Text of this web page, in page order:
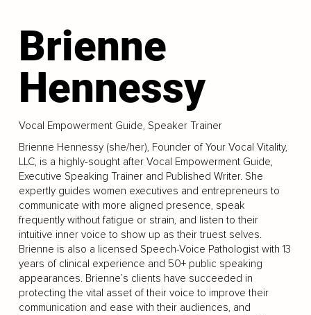
Brienne
Hennessy
Vocal Empowerment Guide, Speaker Trainer
Brienne Hennessy (she/her), Founder of Your Vocal Vitality,
LLC, is a highly-sought after Vocal Empowerment Guide,
Executive Speaking Trainer and Published Writer. She
expertly guides women executives and entrepreneurs to
communicate with more aligned presence, speak
frequently without fatigue or strain, and listen to their
intuitive inner voice to show up as their truest selves.
Brienne is also a licensed Speech-Voice Pathologist with 13
years of clinical experience and 50+ public speaking
appearances. Brienne’s clients have succeeded in
protecting the vital asset of their voice to improve their
communication and ease with their audiences, and